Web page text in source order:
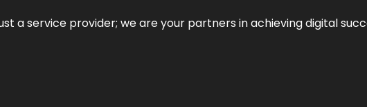
a service provider; we are your partners in achieving digital